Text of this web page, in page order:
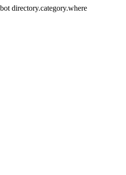
directory.category.where